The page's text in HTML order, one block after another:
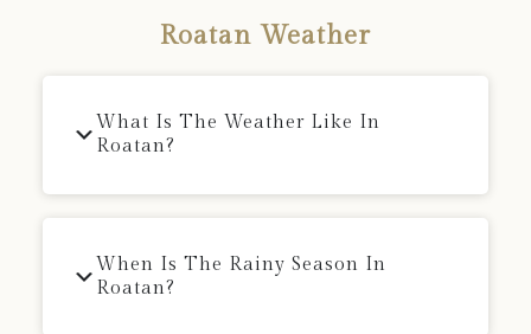
Roatan Weather
What Is The Weather Like In
Roatan?
When Is The Rainy Season In
Roatan?